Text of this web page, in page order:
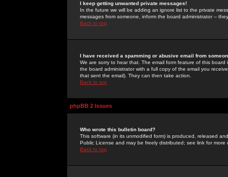
I keep getting unwanted private messages!
In the future we will be adding an ignore list to the private
messages from someone, inform the board administrator --
Back to top
I have received a spamming or abusive email from
We are sorry to hear that. The email form feature of this
the board administrator with a full copy of the email you
that sent the email). They can then take action.
Back to top
phpBB 2 Issues
Who wrote this bulletin board?
This software (in its unmodified form) is produced, released
Public License and may be freely distributed; see link for more
Back to top